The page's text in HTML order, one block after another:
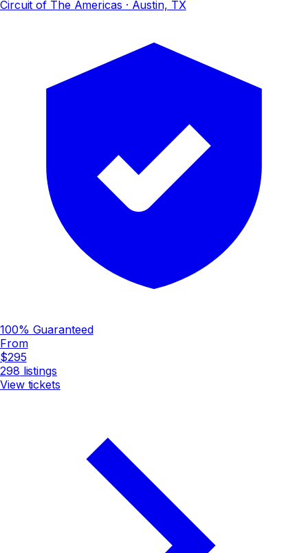
Circuit of The Americas · Austin, TX
100% Guaranteed
From
$295
298 listings
View tickets